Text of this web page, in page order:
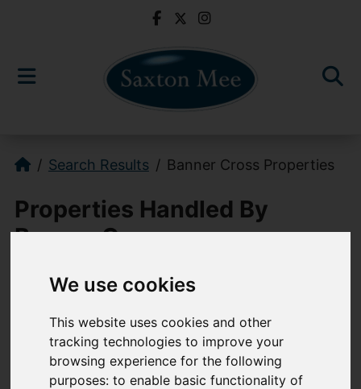
We use cookies
This website uses cookies and other
tracking technologies to improve your
browsing experience for the following
purposes:to enable basic functionality of
Search Results Banner Cross Properties
Properties Handled By
Banner Cross
bannercross@saxtonmee.co.uk
949-951 Ecclesall Road, Sheffield, S11
8TN